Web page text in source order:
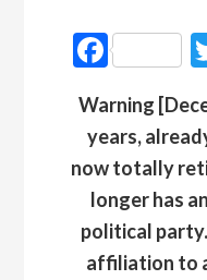
Warning
years,
now totally
longer has
political
affiliation to